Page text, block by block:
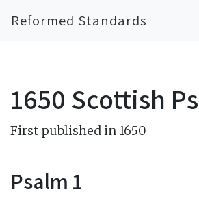
Reformed Standards
1650 Scottish
First published in 1650
Psalm 1